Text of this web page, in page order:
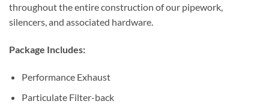
throughout the entire construction of our pipework,
silencers, and associated hardware.
Package Includes:
Performance Exhaust
Particulate Filter-back